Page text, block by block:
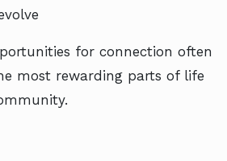
for connection often
most rewarding parts of life